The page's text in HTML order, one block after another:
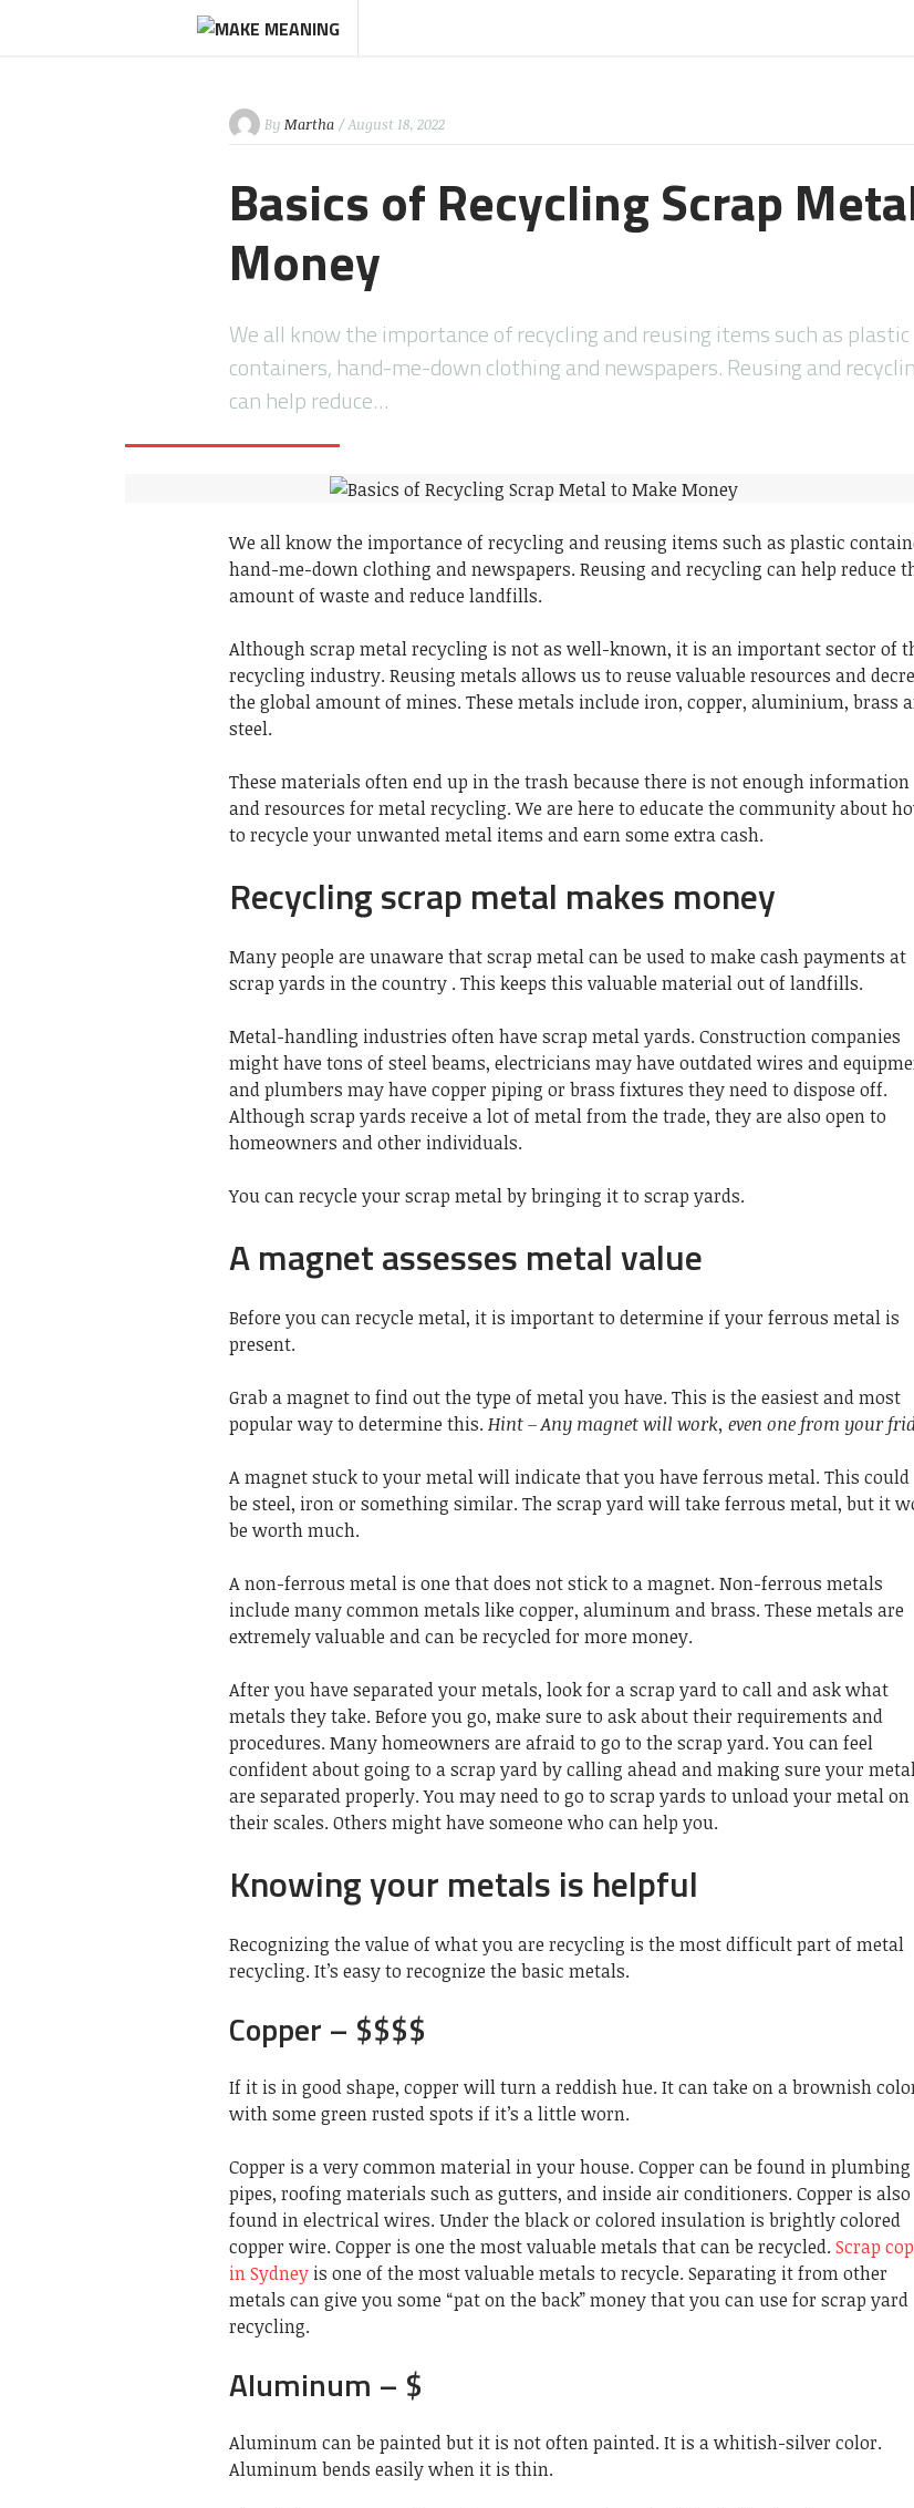
By Martha / August 18, 2022
Basics of Recycling Scrap
Money
We all know the importance of recycling and reusing items such as plastic
containers, hand-me-down clothing and newspapers. Reusing and
can help reduce…
We all know the importance of recycling and reusing items such as plastic
hand-me-downclothing andnewspapers. Reusing and recycling can help reduce
amount of waste and reduce landfills.
Although scrap metal recycling is not as well-known, it is an important sector of
recycling industry. Reusing metals allows us to reuse valuable resources and
the global amount ofmines. These metals include iron, copper, aluminium, brass
steel.
These materials often end up in the trash because there is not enough information
and resources for metal recycling. We are here to educate the community about
to recycle your unwanted metal items and earn some extra cash.
Recycling scrap metal makes money
Many people are unaware that scrap metal can be used to make cash payments at
scrap yards in the country . This keeps this valuable material out of landfills.
Metal-handling industries often have scrap metal yards. Construction companies
might have tons of steel beams, electricians may have outdated wires and
and plumbers may have copper piping or brass fixtures they need to dispose off.
Although scrap yards receive a lot of metal from the trade, they are also open to
homeowners and other individuals.
You can recycle your scrap metal by bringing it to scrap yards.
A magnet assesses metal value
Before you can recycle metal, it is important to determine if your ferrous metal is
present.
Grab a magnet to find out the type of metal you have. This is the easiest and most
popular way to determine this. Hint – Any magnet will work, even one from your
A magnet stuck to your metal will indicate that you have ferrous metal. This could
be steel, iron or something similar. The scrap yard will take ferrous metal, but it
be worth much.
A non-ferrous metal is one that does not stick to a magnet. Non-ferrous metals
include many common metals like copper, aluminumand brass. These metals are
extremely valuable and can be recycled for more money.
After you have separated your metals, look for a scrap yardto call and ask what
metals they take. Before you go, make sure to ask about their requirements and
procedures. Many homeowners are afraid to go to the scrap yard. You can feel
confident about going to a scrap yard by calling ahead and making sure your
are separated properly. You may need to go to scrap yards to unload your metal on
their scales. Others might have someone who can help you.
Knowing your metals is helpful
Recognizing the value of what you are recycling is the most difficult part of metal
recycling. It’s easy to recognize the basic metals.
Copper – $$$$
If it is in good shape, copper will turn a reddish hue. It can take on a brownish
with some green rusted spots if it’s a little worn.
Copper is a very common material in your house. Copper can be found in plumbing
pipes, roofing materials such as gutters, and inside air conditioners. Copper is also
found in electrical wires. Under the black or colored insulation is brightly colored
copper wire. Copper is one the most valuable metals that can be recycled. Scrap
in Sydney is one of the most valuable metals to recycle. Separating it from other
metals can give you some “pat on the back” money that you can use for scrap yard
recycling.
Aluminum – $
Aluminum can be painted but it is not often painted. It is a whitish-silver color.
Aluminum bends easily when it is thin.